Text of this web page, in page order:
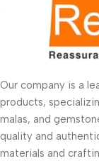
Our company is a
products,
malas, and
quality and
materials and